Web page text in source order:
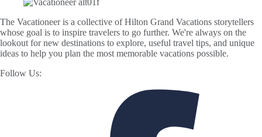
The Vacationeer is a collective of Hilton Grand Vacations storytellers
whose goal is to inspire travelers to go further. We're always on the
lookout for new destinations to explore, useful travel tips, and unique
ideas to help you plan the most memorable vacations possible.
Follow Us: